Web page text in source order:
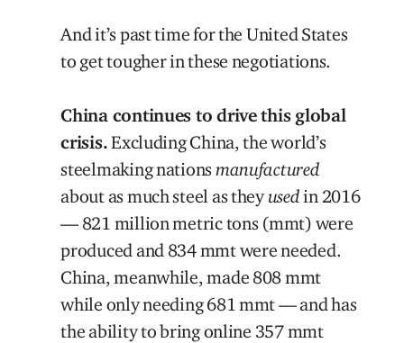
And it’s past time for the United States
to get tougher in these negotiations.
China continues to drive this global
crisis.Excluding China, the world’s
steelmaking nationsmanufactured
about as much steel as theyusedin 2016
— 821 million metric tons (mmt) were
produced and 834 mmt were needed.
China, meanwhile, made 808 mmt
while only needing 681 mmt — and has
the ability to bring online 357 mmt